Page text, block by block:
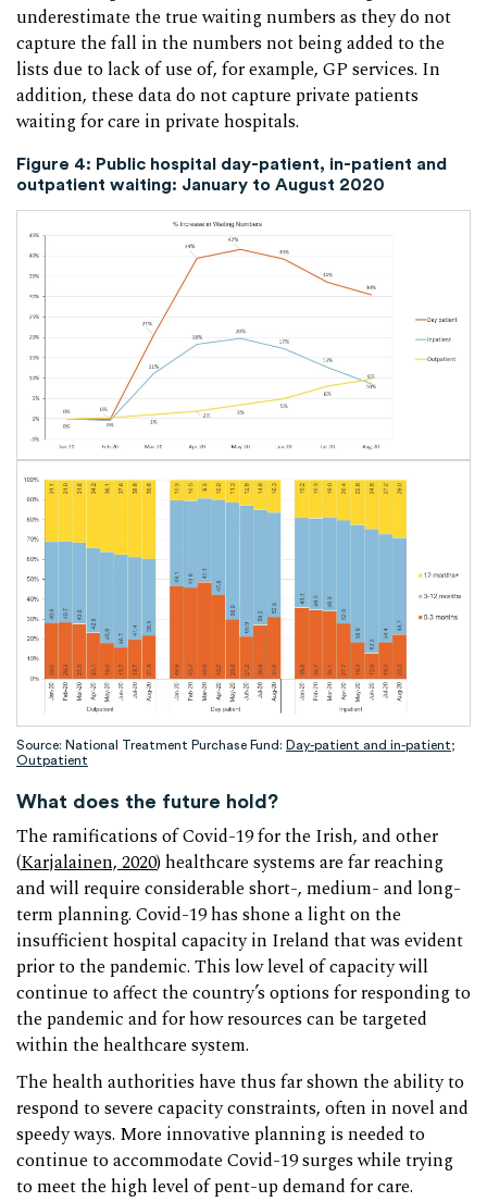
underestimate the true waiting numbers as they do not
capture the fall in the numbers not being added to the
lists due to lack of use of, for example, GP services. In
addition, these data do not capture private patients
waiting for care in private hospitals.
Figure 4: Public hospital day-patient, in-patient and
outpatient waiting: January to August 2020
Source: National Treatment Purchase Fund: Day-patient and in-patient;
Outpatient
What does the future hold?
The ramifications of Covid-19 for the Irish, and other
(Karjalainen, 2020) healthcare systems are far reaching
and will require considerable short-, medium- and long-
term planning. Covid-19 has shone a light on the
insufficient hospital capacity in Ireland that was evident
prior to the pandemic. This low level of capacity will
continue to affect the country’s options for responding to
the pandemic and for how resources can be targeted
within the healthcare system.
The health authorities have thus far shown the ability to
respond to severe capacity constraints, often in novel and
speedy ways. More innovative planning is needed to
continue to accommodate Covid-19 surges while trying
to meet the high level of pent-up demand for care.